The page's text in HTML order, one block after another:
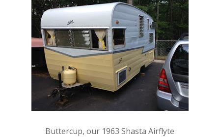
Buttercup, our 1963 Shasta Airflyte